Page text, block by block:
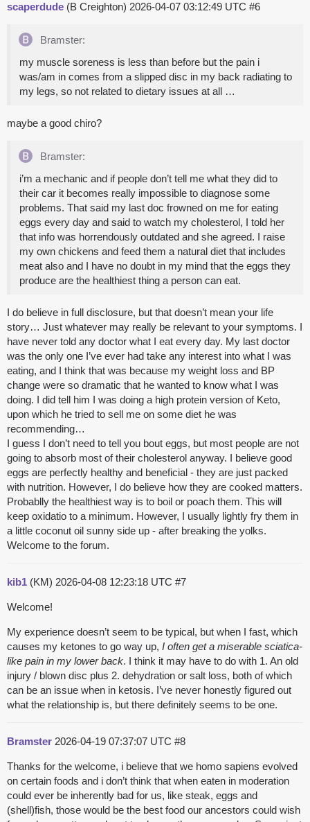
scaperdude (B Creighton) 2026-04-07 03:12:49 UTC #6
Bramster:
my muscle soreness is less than before but the pain i
was/am in comes from a slipped disc in my back radiating to
my legs, so not related to dietary issues at all …
maybe a good chiro?
Bramster:
i’m a mechanic and if people don’t tell me what they did to
their car it becomes really impossible to diagnose some
problems. That said my last doc frowned on me for eating
eggs every day and said to watch my cholesterol, I told her
that info was horrendously outdated and she agreed. I raise
my own chickens and feed them a natural diet that includes
meat also and I have no doubt in my mind that the eggs they
produce are the healthiest thing a person can eat.
I do believe in full disclosure, but that doesn’t mean your life
story… Just whatever may really be relevant to your symptoms. I
have never told any doctor what I eat every day. My last doctor
was the only one I’ve ever had take any interest into what I was
eating, and I think that was because my weight loss and BP
change were so dramatic that he wanted to know what I was
doing. I did tell him I was doing a high protein version of Keto,
upon which he tried to sell me on some diet he was
recommending…
I guess I don’t need to tell you bout eggs, but most people are not
going to absorb most of their cholesterol anyway. I believe good
eggs are perfectly healthy and beneficial - they are just packed
with nutrition. However, I do believe how they are cooked matters.
Probablly the healthiest way is to boil or poach them. This will
keep oxidatio to a minimum. However, I usually lightly fry them in
a little coconut oil sunny side up - after breaking the yolks.
Welcome to the forum.
kib1 (KM) 2026-04-08 12:23:18 UTC #7
Welcome!
My experience doesn’t seem to be typical, but when I fast, which
causes my ketones to go way up, I often get a miserable sciatica-
like pain in my lower back. I think it may have to do with 1. An old
injury / blown disc plus 2. dehydration or salt loss, both of which
can be an issue when in ketosis. I’ve never honestly figured out
what the relationship is, but there definitely seems to be one.
Bramster 2026-04-19 07:37:07 UTC #8
Thanks for the welcome, i believe that we homo sapiens evolved
on certain foods and i don’t think that when eaten in moderation
could ever be inherently bad for us, like steak, eggs and
(shell)fish, those would be the best food our ancestors could wish